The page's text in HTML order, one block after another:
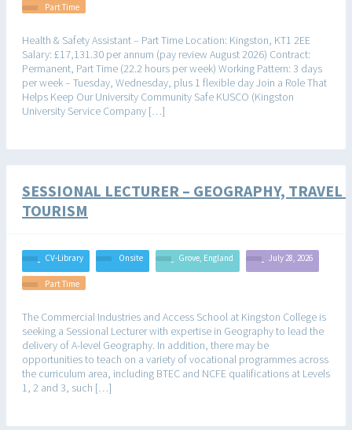
Part Time
Health & Safety Assistant – Part Time Location: Kingston, KT1 2EE
Salary: £17,131.30 per annum (pay review August 2026) Contract:
Permanent, Part Time (22.2 hours per week) Working Pattern: 3 days
per week – Tuesday, Wednesday, plus 1 flexible day Join a Role That
Helps Keep Our University Community Safe KUSCO (Kingston
University Service Company […]
SESSIONAL LECTURER – GEOGRAPHY, TRAVEL
TOURISM
CV-Library Onsite Grove, England July 28, 2026
Part Time
The Commercial Industries and Access School at Kingston College is
seeking a Sessional Lecturer with expertise in Geography to lead the
delivery of A-level Geography. In addition, there may be
opportunities to teach on a variety of vocational programmes across
the curriculum area, including BTEC and NCFE qualifications at Levels
1, 2 and 3, such […]